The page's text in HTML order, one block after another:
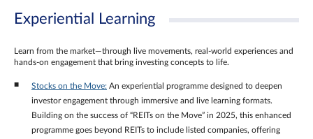
Experiential Learning
Learn from the market—through live movements, real‑world experiences and
hands‑on engagement that bring investing concepts to life.
Stocks on the Move: An experiential programme designed to deepen
investor engagement through immersive and live learning formats.
Building on the success of “REITs on the Move” in 2025, this enhanced
programme goes beyond REITs to include listed companies, offering